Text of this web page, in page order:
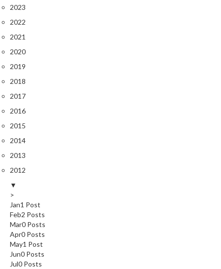
2023
2022
2021
2020
2019
2018
2017
2016
2015
2014
2013
2012
▼
>
Jan1 Post
Feb2 Posts
Mar0 Posts
Apr0 Posts
May1 Post
Jun0 Posts
Jul0 Posts